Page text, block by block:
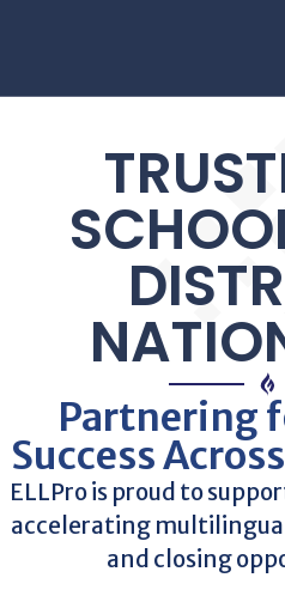
Partnering
Success
ELLPro is proud to
accelerating
and closing